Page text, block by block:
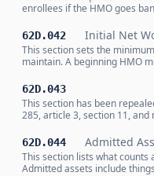
enrollees if the HMO goes
62D.042 Initial Net
This section sets the
maintain. A beginning HMO
62D.043
This section has been
285, article 3, section 11,
62D.044 Admitted
This section lists what
Admitted assets include